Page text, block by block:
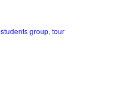
students group,tour